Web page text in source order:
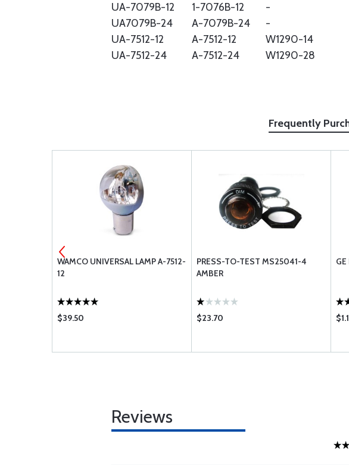
UA-7079B-12
1-7076B-12 -
UA7079B-24
A-7079B-24 -
UA-7512-12
A-7512-12 W1290-14
UA-7512-24
A-7512-24 W1290-28
Frequently
WAMCO UNIVERSAL LAMP A-7512-
12
$39.50
PRESS-TO-TEST MS25041-4
AMBER
$23.70
Reviews